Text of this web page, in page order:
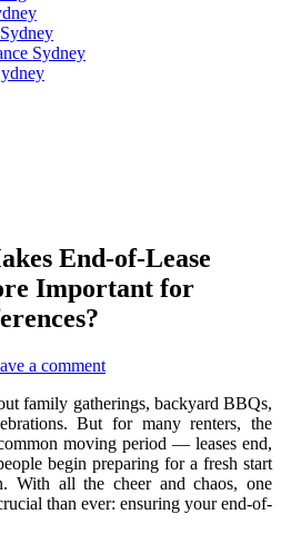
Sydney
End-of-Lease
Important for
a comment
family gatherings, backyard BBQs,
But for many renters, the
moving period — leases end,
begin preparing for a fresh start
With all the cheer and chaos, one
than ever: ensuring your end-of-